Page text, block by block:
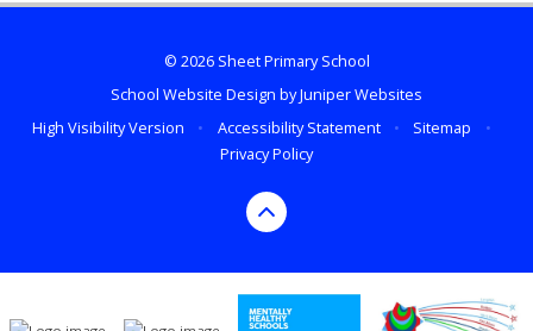
© 2026 Sheet Primary School
School Website Design byJuniper Websites
High Visibility Version
• Accessibility Statement • Sitemap
•
Privacy Policy